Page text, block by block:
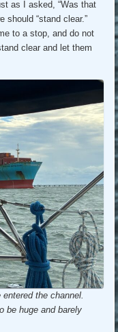
as I asked, “Was that
should “stand clear.”
to a stop, and do not
clear and let them
the channel.
be huge and barely